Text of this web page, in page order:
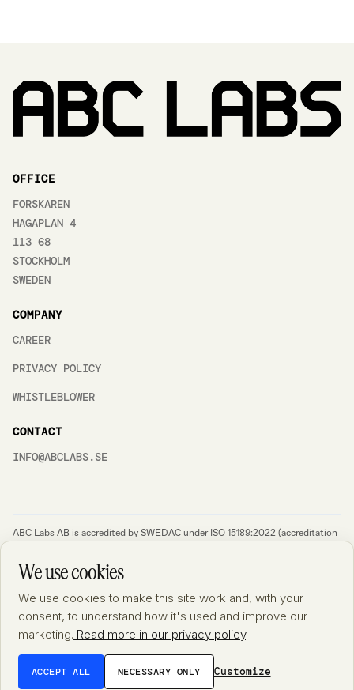
We use cookies
We use cookies to make this site work and, with your
consent, to understand how it's used and improve our
marketing. Read more in our privacy policy.
ACCEPT ALL NECESSARY ONLY Customize
OFFICE
FORSKAREN
HAGAPLAN 4
113 68
STOCKHOLM
SWEDEN
COMPANY
CAREER
PRIVACY POLICY
WHISTLEBLOWER
CONTACT
INFO@ABCLABS.SE
ABC Labs AB is accredited by SWEDAC under ISO 15189:2022 (accreditation
available at Swedac'swebsite
from the laboratory upon request. We always aim to improve and therefore
feedback, complaints or ideas for improvement, please send an email at
feedback@abclabs.se. We will always follow up such cases and get back to
information such as social security numbers etc. in your email to us.